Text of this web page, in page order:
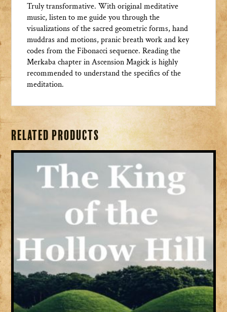
Truly transformative. With original meditative
music, listen to me guide you through the
visualizations of the sacred geometric forms, hand
muddras and motions, pranic breath work and key
codes from the Fibonacci sequence. Reading the
Merkaba chapter in Ascension Magick is highly
recommended to understand the specifics of the
meditation.
Related products